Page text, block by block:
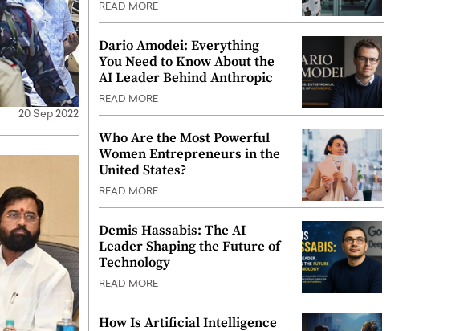
20 Sep 2022
READ MORE
Dario Amodei: Everything
You Need to Know About the
AI Leader Behind Anthropic
READ MORE
Who Are the Most Powerful
Women Entrepreneurs in the
United States?
READ MORE
Demis Hassabis: The AI
Leader Shaping the Future of
Technology
READ MORE
How Is Artificial Intelligence